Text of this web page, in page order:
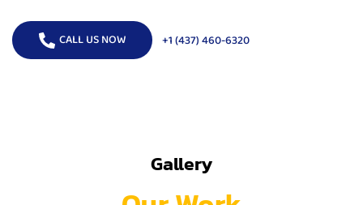
CALL US NOW +1 (437) 460-6320
Gallery